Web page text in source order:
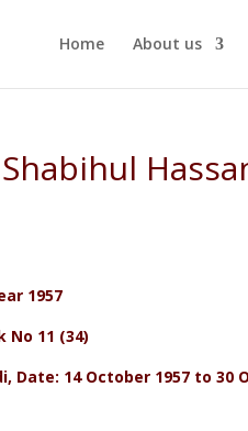
Home About us
1957
No 11 (34)
Date: 14 October 1957 to 30